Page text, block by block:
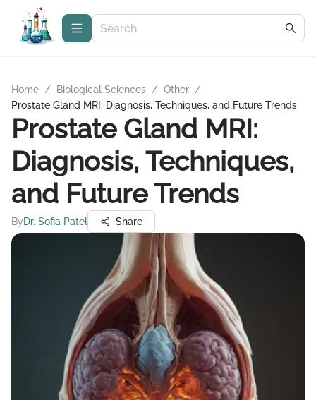
Home / Biological Sciences / Other /
Prostate Gland MRI: Diagnosis, Techniques, and Future Trends
Prostate Gland MRI:
Diagnosis, Techniques,
and Future Trends
ByDr. Sofia Patel Share